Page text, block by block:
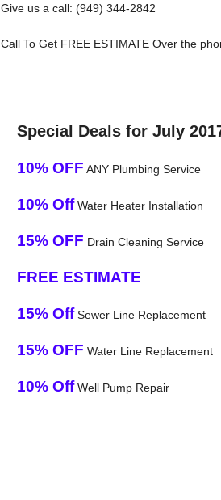
Give us a call: (949) 344-2842
Call To Get FREE ESTIMATE Over the
Special Deals for July
10% OFF ANY Plumbing Service
10% OffWater Heater Installation
15% OFF Drain Cleaning Service
FREE ESTIMATE
15% OffSewer Line Replacement
15% OFF Water Line Replacement
10% OffWell Pump Repair